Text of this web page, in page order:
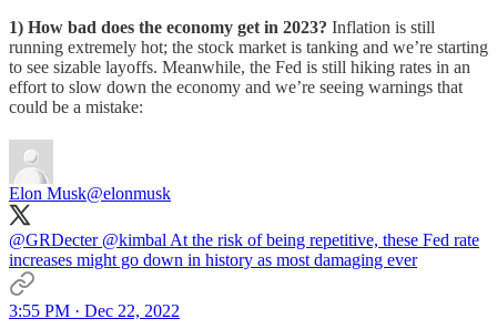
1) How bad does the economy get in 2023? Inflation is still
running extremely hot; the stock market is tanking and we’re starting
to see sizable layoffs. Meanwhile, the Fed is still hiking rates in an
effort to slow down the economy and we’re seeing warnings that
could be a mistake:
Elon Musk@elonmusk
@GRDecter @kimbal At the risk of being repetitive, these Fed rate
increases might go down in history as most damaging ever
3:55 PM · Dec 22, 2022